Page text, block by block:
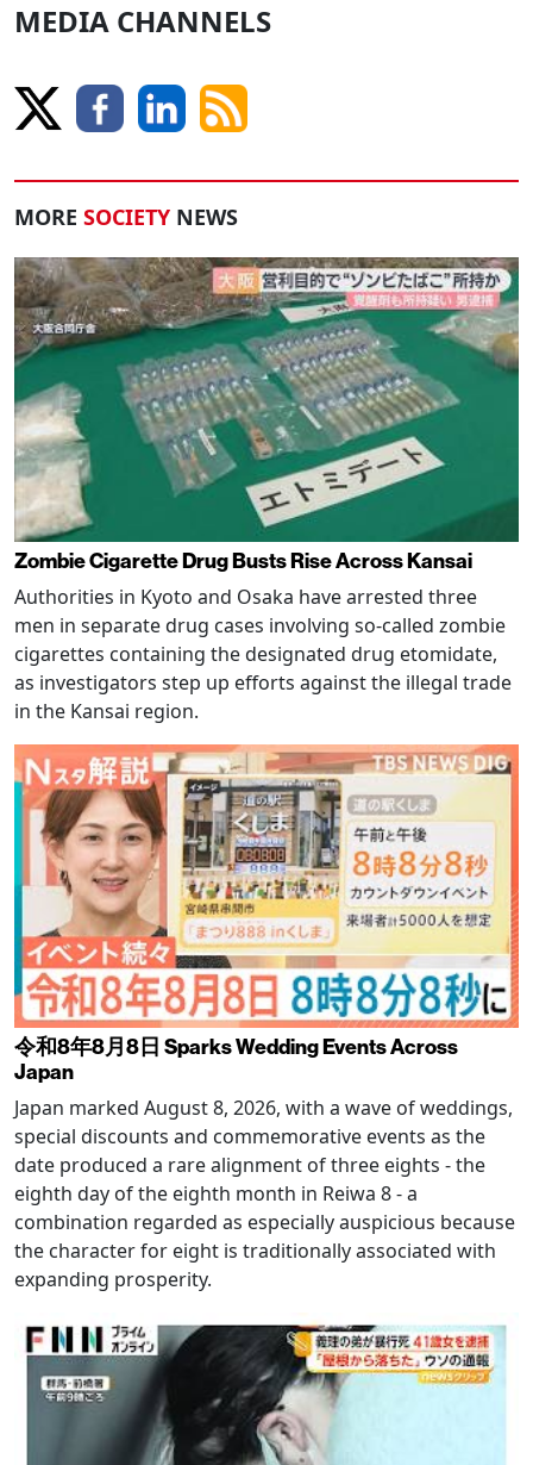
MEDIA CHANNELS
MORE SOCIETY NEWS
Zombie Cigarette Drug Busts Rise Across Kansai
Authorities in Kyoto and Osaka have arrested three
men in separate drug cases involving so-called zombie
cigarettes containing the designated drug etomidate,
as investigators step up efforts against the illegal trade
in the Kansai region.
令和8年8月8日 Sparks Wedding Events Across
Japan
Japan marked August 8, 2026, with a wave of weddings,
special discounts and commemorative events as the
date produced a rare alignment of three eights - the
eighth day of the eighth month in Reiwa 8 - a
combination regarded as especially auspicious because
the character for eight is traditionally associated with
expanding prosperity.